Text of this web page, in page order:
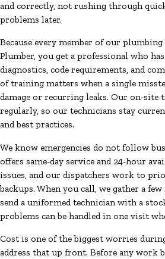
and correctly, not rushing through
problems later.
Because every member of our
Plumber, you get a professional who
diagnostics, code requirements, and
of training matters when a single
damage or recurring leaks. Our on-site
regularly, so our technicians stay
and best practices.
We know emergencies do not follow
offers same-day service and 24-hour
issues, and our dispatchers work to
backups. When you call, we gather a
send a uniformed technician with a
problems can be handled in one visit
Cost is one of the biggest worries
address that up front. Before any work